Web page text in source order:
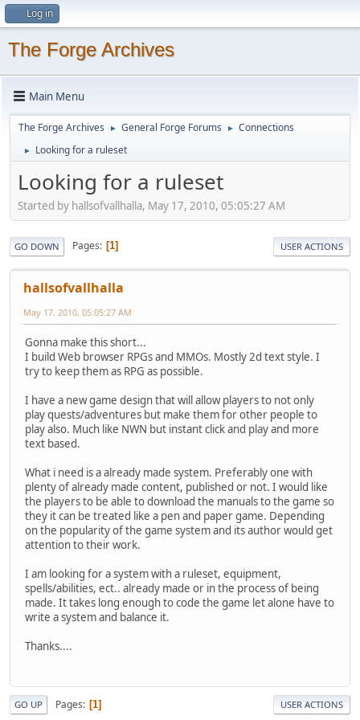
Log in
The Forge Archives
Main Menu
The Forge Archives ► General Forge Forums ► Connections
► Looking for a ruleset
Looking for a ruleset
Started by hallsofvallhalla, May 17, 2010, 05:05:27 AM
GO DOWN Pages 1 USER ACTIONS
hallsofvallhalla
May 17, 2010, 05:05:27 AM
Gonna make this short...
I build Web browser RPGs and MMOs. Mostly 2d text style. I
try to keep them as RPG as possible.
I have a new game design that will allow players to not only
play quests/adventures but make them for other people to
play also. Much like NWN but instant click and play and more
text based.
What i need is a already made system. Preferably one with
plenty of already made content, published or not. I would like
the players to be able to download the manuals to the game so
they it can be treated like a pen and paper game. Depending
on the popularity of the game system and its author would get
attention to their work.
I am looking for a system with a ruleset, equipment,
spells/abilities, ect.. already made or in the process of being
made. It takes long enough to code the game let alone have to
write a system and balance it.
Thanks....
GO UP Pages 1 USER ACTIONS